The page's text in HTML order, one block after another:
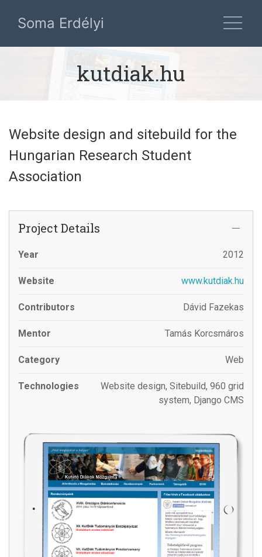
Soma Erdélyi
kutdiak.hu
Website design and sitebuild for the
Hungarian Research Student
Association
Project Details
Year 2012
Website www.kutdiak.hu
Contributors Dávid Fazekas
Mentor Tamás Korcsmáros
Category Web
Technologies
Website design, Sitebuild, 960 grid
system, Django CMS